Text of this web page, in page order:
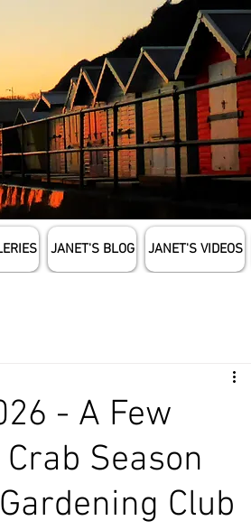
JANET'S BLOG JANET'S VIDEOS
- A Few
Season
Club